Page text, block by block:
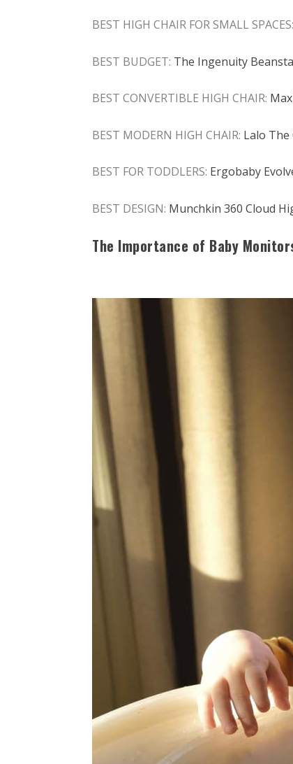
BEST HIGH CHAIR FOR SMALL SPACES:
BEST BUDGET: The Ingenuity
BEST CONVERTIBLE HIGH CHAIR:
BEST MODERN HIGH CHAIR: Lalo
BEST FOR TODDLERS: Ergobaby
BEST DESIGN: Munchkin 360 Cloud
The Importance of Baby